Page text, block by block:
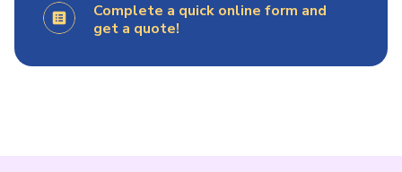
Complete a quick online form and
get a quote!